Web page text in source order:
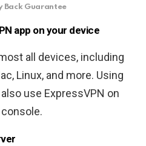
Back Guarantee
app on your device
all devices, including
Linux, and more. Using
use ExpressVPN on